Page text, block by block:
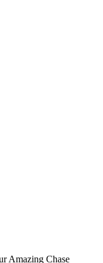
Amazing Chase